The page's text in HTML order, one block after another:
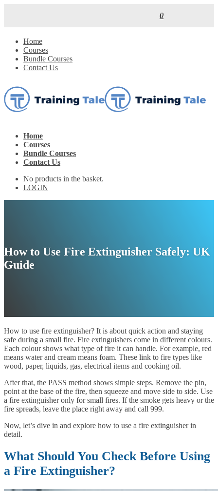
0
Home
Courses
Bundle Courses
Contact Us
Home
Courses
Bundle Courses
Contact Us
No products in the basket.
LOGIN
How to Use Fire Extinguisher Safely: UK
Guide
How to use fire extinguisher? It is about quick action and staying
safe during a small fire. Fire extinguishers come in different colours.
Each colour shows what type of fire it can handle. For example, red
means water and cream means foam. These link to fire types like
wood, paper, liquids, gas, electrical items and cooking oil.
After that, the PASS method shows simple steps. Remove the pin,
point at the base of the fire, then squeeze and move side to side. Use
a fire extinguisher only for small fires. If the smoke gets heavy or the
fire spreads, leave the place right away and call 999.
Now, let’s dive in and explore how to use a fire extinguisher in
detail.
What Should You Check Before Using
a Fire Extinguisher?